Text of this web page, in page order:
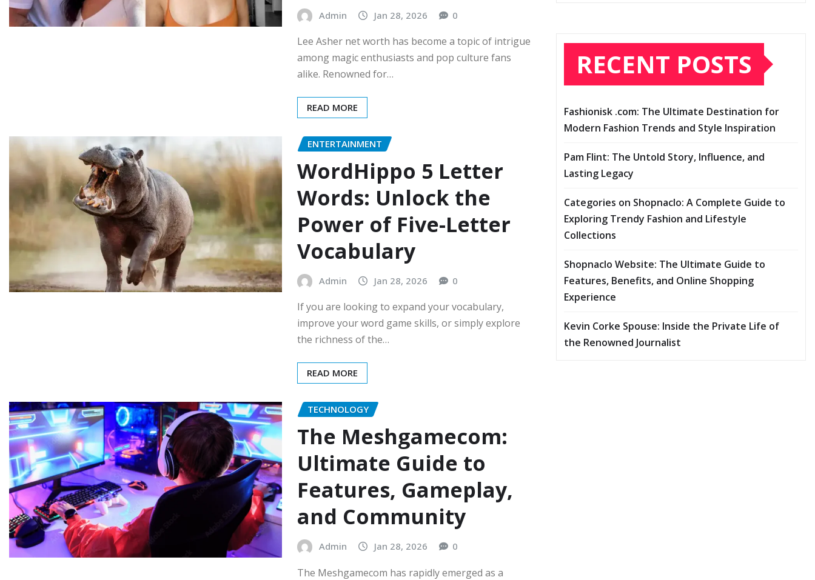
Admin Jan 28, 2026 0
Lee Asher net worth has become a topic of intrigue
among magic enthusiasts and pop culture fans
alike. Renowned for…
READ MORE
ENTERTAINMENT
WordHippo 5 Letter
Words: Unlock the
Power of Five-Letter
Vocabulary
Admin Jan 28, 2026 0
If you are looking to expand your vocabulary,
improve your word game skills, or simply explore
the richness of the…
READ MORE
TECHNOLOGY
The Meshgamecom:
Ultimate Guide to
Features, Gameplay,
and Community
Admin Jan 28, 2026 0
The Meshgamecom has rapidly emerged as a
RECENT POSTS
Fashionisk .com: The Ultimate Destination for
Modern Fashion Trends and Style Inspiration
Pam Flint: The Untold Story, Influence, and
Lasting Legacy
Categories on Shopnaclo: A Complete Guide to
Exploring Trendy Fashion and Lifestyle
Collections
Shopnaclo Website: The Ultimate Guide to
Features, Benefits, and Online Shopping
Experience
Kevin Corke Spouse: Inside the Private Life of
the Renowned Journalist